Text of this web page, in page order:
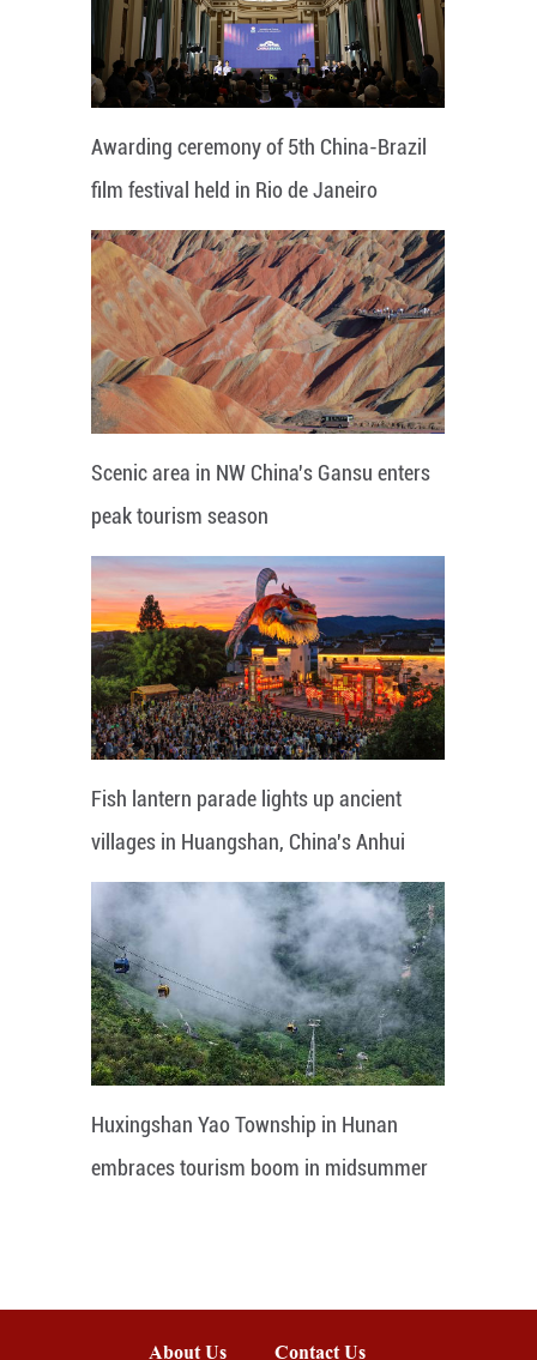
Awarding ceremony of 5th China-Brazil
film festival held in Rio de Janeiro
Scenic area in NW China's Gansu enters
peak tourism season
Fish lantern parade lights up ancient
villages in Huangshan, China's Anhui
Huxingshan Yao Township in Hunan
embraces tourism boom in midsummer